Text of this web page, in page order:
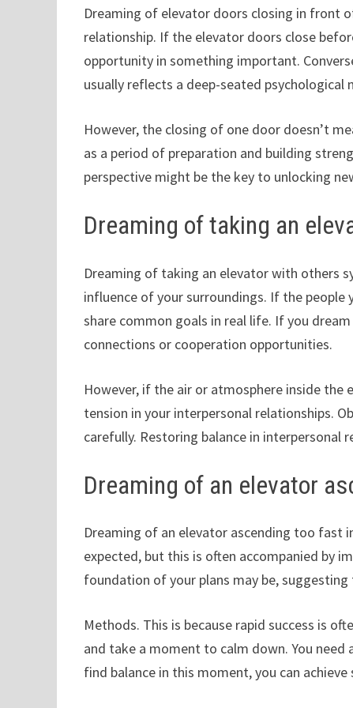
Dreaming of elevator doors closing in front
relationship. If the elevator doors close
opportunity in something important.
usually reflects a deep-seated psychological
However, the closing of one door doesn’t
as a period of preparation and building
perspective might be the key to unlocking
Dreaming of taking an
Dreaming of taking an elevator with others
influence of your surroundings. If the
share common goals in real life. If you
connections or cooperation opportunities.
However, if the air or atmosphere inside
tension in your interpersonal relationships.
carefully. Restoring balance in interpersonal
Dreaming of an elevator
Dreaming of an elevator ascending too fast
expected, but this is often accompanied by
foundation of your plans may be,
Methods. This is because rapid success is
and take a moment to calm down. You
find balance in this moment, you can